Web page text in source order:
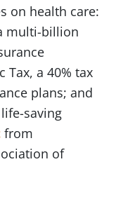
on health care:
multi-billion
Tax, a 40% tax
plans; and
saving
from
of